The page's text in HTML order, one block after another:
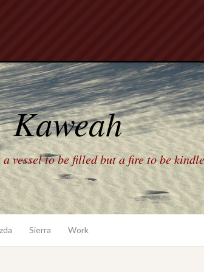
Kaweah
vessel to be filled but a fire to be
Sierra Work